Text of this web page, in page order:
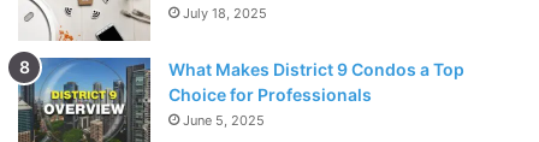
July 18, 2025
What Makes District 9 Condos a Top
Choice for Professionals
June 5, 2025